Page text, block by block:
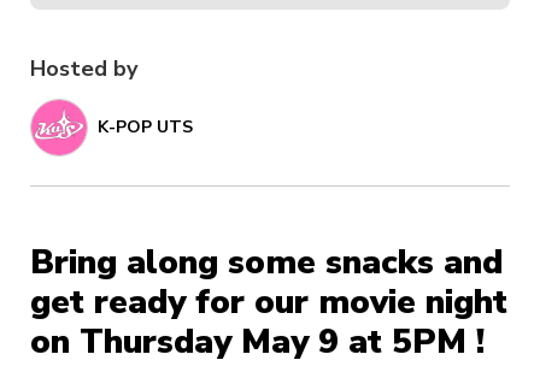
Hosted by
K-POP UTS
Bring along some snacks and
get ready for our movie night
on Thursday May 9 at 5PM !